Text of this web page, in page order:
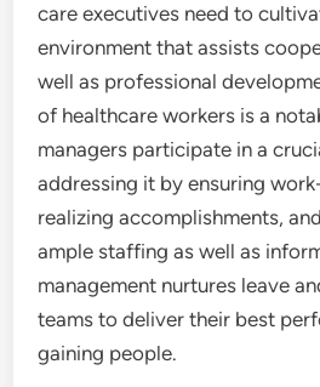
care executives need to
environment that assists
well as professional
of healthcare workers is a
managers participate in a
addressing it by ensuring
realizing accomplishments,
ample staffing as well as
management nurtures leave
teams to deliver their best
gaining people.